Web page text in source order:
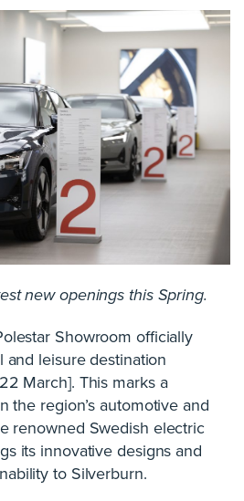
new openings this Spring.
Showroom officially
leisure destination
March]. This marks a
the region’s automotive and
renowned Swedish electric
its innovative designs and
to Silverburn.